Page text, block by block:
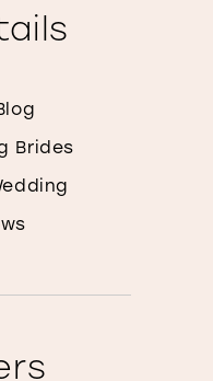
Brides